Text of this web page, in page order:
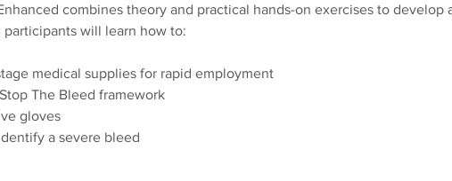
combines theory and practical hands-on exercises to develop
participants will learn how to:
medical supplies for rapid employment
The Bleed framework
gloves
a severe bleed